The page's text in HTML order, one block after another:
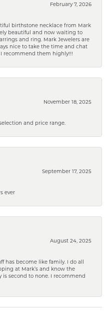
February 7, 2026
birthstone necklace from Mark
beautiful and now waiting to
and ring. Mark Jewelers are
nice to take the time and chat
recommend them highly!!!
November 18, 2025
and price range.
September 17, 2025
ever
August 24, 2025
has become like family. I do all
at Mark’s and know the
is second to none. I recommend